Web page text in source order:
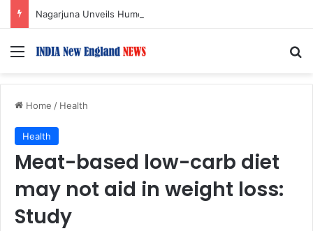
Menu
Home / Health
Health
Meat-based low-carb diet
may not aid in weight loss:
Study